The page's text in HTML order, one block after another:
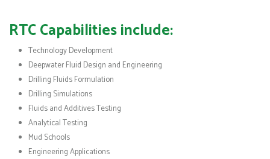
RTC Capabilities include:
Technology Development
Deepwater Fluid Design and Engineering
Drilling Fluids Formulation
Drilling Simulations
Fluids and Additives Testing
Analytical Testing
Mud Schools
Engineering Applications